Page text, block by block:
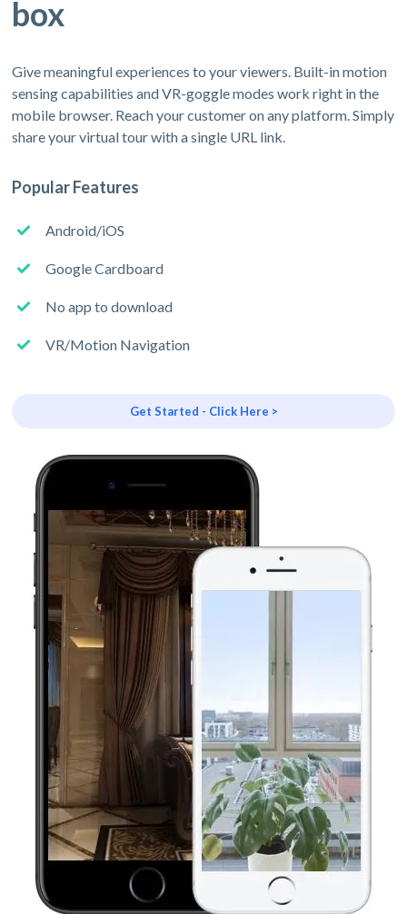
box
Give meaningful experiences to your viewers. Built-in motion
sensing capabilities and VR-goggle modes work right in the
mobile browser. Reach your customer on any platform. Simply
share your virtual tour with a single URL link.
Popular Features
Android/iOS
Google Cardboard
No app to download
VR/Motion Navigation
Get Started - Click Here >